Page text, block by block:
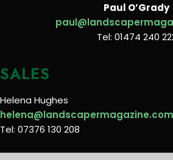
Paul O’Grady
Tel: 01474 240
SALES
Helena Hughes
helena@landscapermagazine.com
Tel: 07376 130 208